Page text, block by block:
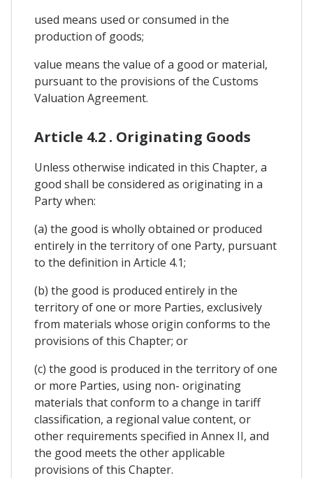
used means used or consumed in the
production of goods;
value means the value of a good or material,
pursuant to the provisions of the Customs
Valuation Agreement.
Article 4.2 . Originating Goods
Unless otherwise indicated in this Chapter, a
good shall be considered as originating in a
Party when:
(a) the good is wholly obtained or produced
entirely in the territory of one Party, pursuant
to the definition in Article 4.1;
(b) the good is produced entirely in the
territory of one or more Parties, exclusively
from materials whose origin conforms to the
provisions of this Chapter; or
(c) the good is produced in the territory of one
or more Parties, using non- originating
materials that conform to a change in tariff
classification, a regional value content, or
other requirements specified in Annex II, and
the good meets the other applicable
provisions of this Chapter.